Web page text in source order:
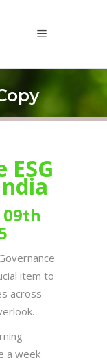
item to
across
a week